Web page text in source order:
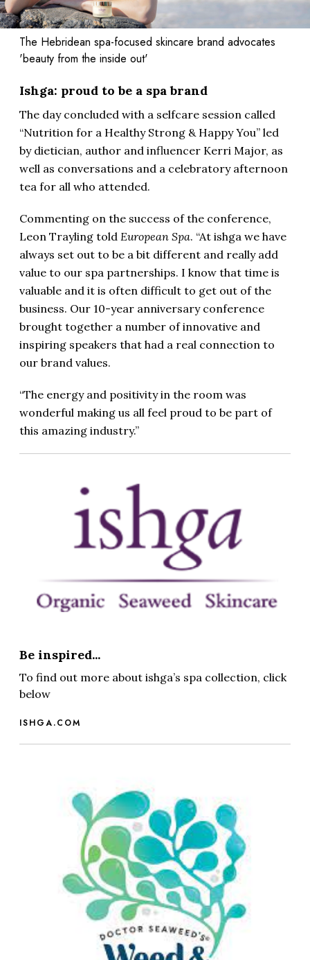
The Hebridean spa-focused skincare brand advocates
'beauty from the inside out'
Ishga: proud to be a spa brand
The day concluded with a selfcare session called
“Nutrition for a Healthy Strong & Happy You” led
by dietician, author and influencer Kerri Major, as
well as conversations and a celebratory afternoon
tea for all who attended.
Commenting on the success of the conference,
Leon Trayling told European Spa. “At ishga we have
always set out to be a bit different and really add
value to our spa partnerships. I know that time is
valuable and it is often difficult to get out of the
business. Our 10-year anniversary conference
brought together a number of innovative and
inspiring speakers that had a real connection to
our brand values.
“The energy and positivity in the room was
wonderful making us all feel proud to be part of
this amazing industry.”
Be inspired...
To find out more about ishga’s spa collection, click
below
ISHGA.COM